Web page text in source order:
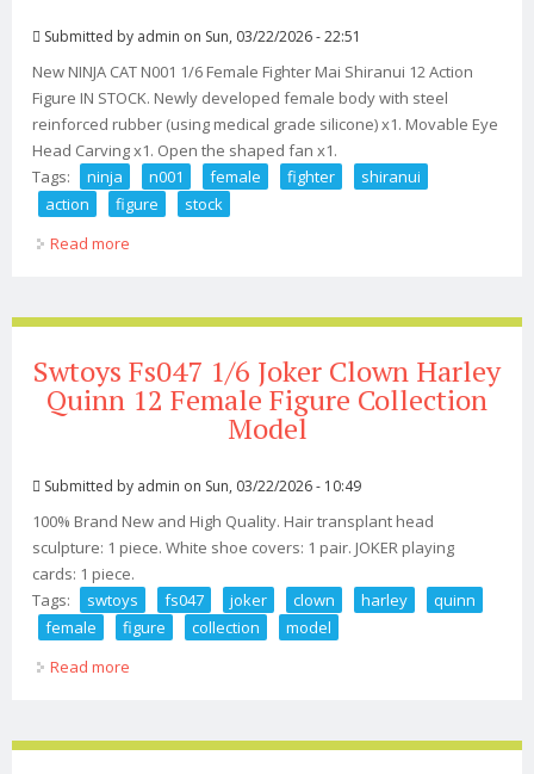
Submitted by admin on Sun, 03/22/2026 - 22:51
New NINJA CAT N001 1/6 Female Fighter Mai Shiranui 12 Action
Figure IN STOCK. Newly developed female body with steel
reinforced rubber (using medical grade silicone) x1. Movable Eye
Head Carving x1. Open the shaped fan x1.
Tags:
ninja n001 female fighter
shiranui
action
figure
stock
Read more
Swtoys Fs047 1/6 Joker Clown Harley
Quinn 12 Female Figure Collection
Model
Submitted by admin on Sun, 03/22/2026 - 10:49
100% Brand New and High Quality. Hair transplant head
sculpture: 1 piece. White shoe covers: 1 pair. JOKER playing
cards: 1 piece.
Tags:
swtoys fs047 joker clown harley
quinn
female
figure collection
model
Read more